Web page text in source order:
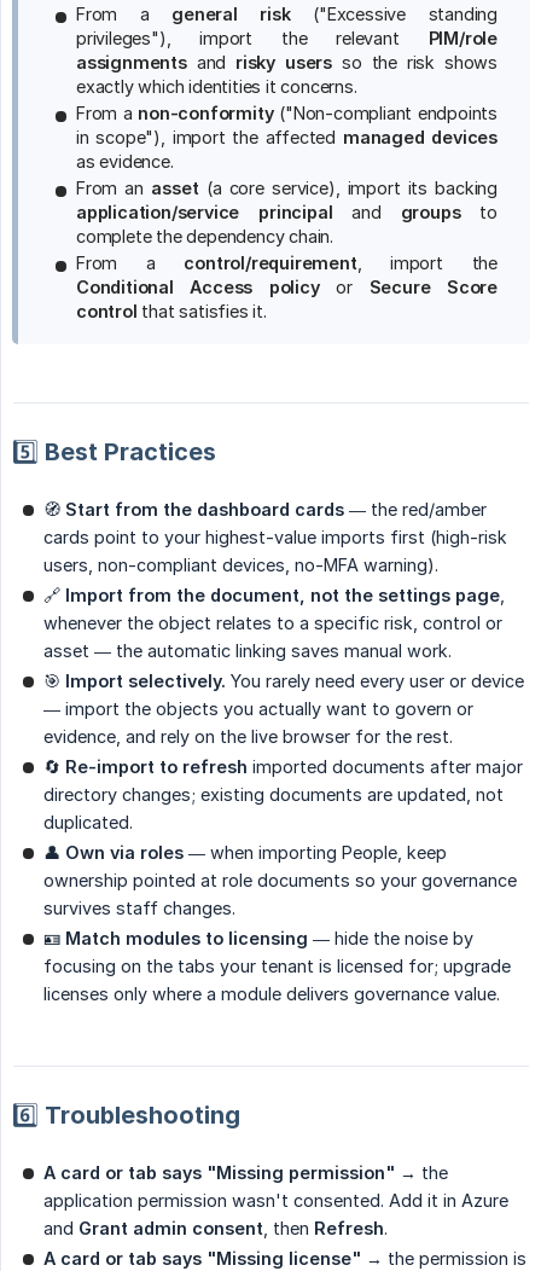
From a general risk("Excessive standing
privileges"), import the relevant PIM/role
assignmentsand risky users so the risk shows
exactly which identities it concerns.
From a non-conformity("Non-compliant endpoints
in scope"), import the affected managed devices
as evidence.
From an asset (a core service), import its backing
application/service principal and groupsto
complete the dependency chain.
From a control/requirement , import the
Conditional Access policyor Secure Score
control that satisfies it.
5️⃣ Best Practices
🧭 Start from the dashboard cards — the red/amber
cards point to your highest-value imports first (high-risk
users, non-compliant devices, no-MFA warning).
🔗 Import from the document, not the settings page
whenever the object relates to a specific risk, control or
asset — the automatic linking saves manual work.
🎯 Import selectively. You rarely need every user or device
— import the objects you actually want to govern or
evidence, and rely on the live browser for the rest.
🔄 Re-import to refresh imported documents after major
directory changes; existing documents are updated, not
duplicated.
👤 Own via roles — when importing People, keep
ownership pointed at role documents so your governance
survives staff changes.
🪪 Match modules to licensing — hide the noise by
focusing on the tabs your tenant is licensed for; upgrade
licenses only where a module delivers governance value.
6️⃣ Troubleshooting
A card or tab says "Missing permission" → the
application permission wasn't consented. Add it in Azure
and Grant admin consent , then Refresh.
A card or tab says "Missing license" → the permission is